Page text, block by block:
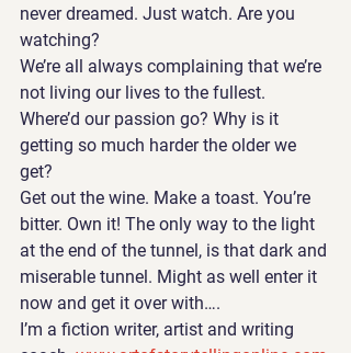
never dreamed. Just watch. Are you
watching?
We’re all always complaining that we’re
not living our lives to the fullest.
Where’d our passion go? Why is it
getting so much harder the older we
get?
Get out the wine. Make a toast. You’re
bitter. Own it! The only way to the light
at the end of the tunnel, is that dark and
miserable tunnel. Might as well enter it
now and get it over with….
I’m a fiction writer, artist and writing